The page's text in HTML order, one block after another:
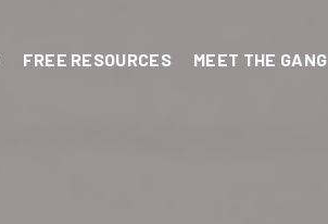
FREE RESOURCES MEET THE GANG